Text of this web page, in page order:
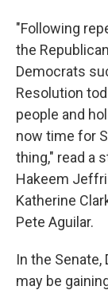
"Following
the
Democrats
Resolution
people and
now time for
thing," read a
Hakeem
Katherine
Pete Aguilar.
In the
may be